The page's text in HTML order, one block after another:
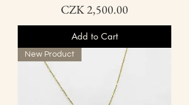
Price
CZK 2,500.00
Add to Cart
New Product